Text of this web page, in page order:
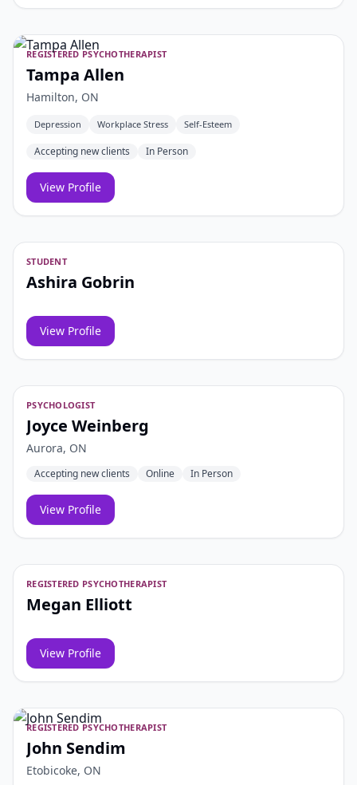
REGISTERED PSYCHOTHERAPIST
Tampa Allen
Hamilton, ON
Depression Workplace Stress Self-Esteem
Accepting new clients In Person
View Profile
STUDENT
Ashira Gobrin
View Profile
PSYCHOLOGIST
Joyce Weinberg
Aurora, ON
Accepting new clients Online In Person
View Profile
REGISTERED PSYCHOTHERAPIST
Megan Elliott
View Profile
REGISTERED PSYCHOTHERAPIST
John Sendim
Etobicoke, ON